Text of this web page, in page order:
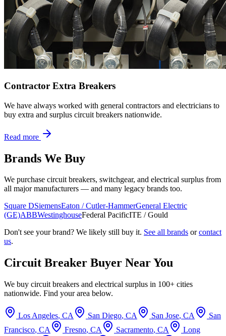
Contractor Extra Breakers
We have always worked with general contractors and electricians to
buy extra and surplus circuit breakers nationwide.
Read more
Brands We Buy
We purchase circuit breakers, switchgear, and electrical surplus from
all major manufacturers — and many legacy brands too.
Square DSiemensEaton / Cutler-HammerGeneral Electric
(GE)ABBWestinghouseFederal PacificITE / Gould
Don't see your brand? We likely still buy it. See all brands or contact
us.
Circuit Breaker Buyer Near You
We buy circuit breakers and electrical surplus in 100+ cities
nationwide. Find your area below.
Los Angeles, CA San Diego, CA San Jose, CA
San
Francisco, CA Fresno, CA Sacramento, CA
Long